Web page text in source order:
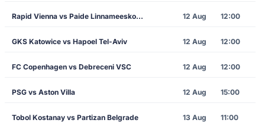
Rapid Vienna vs Paide Linnameeskond 12 Aug 12:00
GKS Katowice vs Hapoel Tel-Aviv 12 Aug 12:00
FC Copenhagen vs Debreceni VSC 12 Aug 12:00
PSG vs Aston Villa 12 Aug 15:00
Tobol Kostanay vs Partizan Belgrade 13 Aug 11:00